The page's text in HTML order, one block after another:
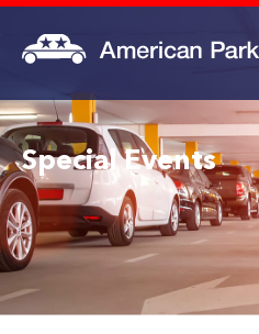
Special Events